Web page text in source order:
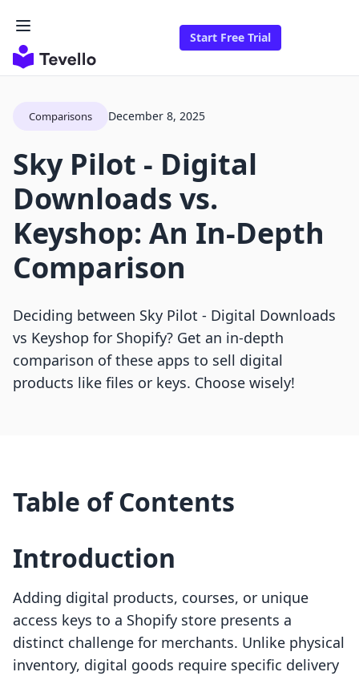
Start Free Trial
Comparisons December 8, 2025
Sky Pilot ‑ Digital
Downloads vs.
Keyshop: An In-Depth
Comparison
Deciding between Sky Pilot ‑ Digital Downloads
vs Keyshop for Shopify? Get an in-depth
comparison of these apps to sell digital
products like files or keys. Choose wisely!
Table of Contents
Introduction
Adding digital products, courses, or unique
access keys to a Shopify store presents a
distinct challenge for merchants. Unlike physical
inventory, digital goods require specific delivery